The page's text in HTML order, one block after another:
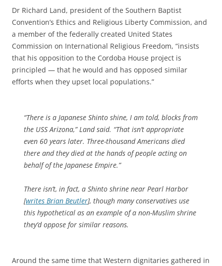
Dr Richard Land, president of the Southern Baptist
Convention’s Ethics and Religious Liberty Commission, and
a member of the federally created United States
Commission on International Religious Freedom, “insists
that his opposition to the Cordoba House project is
principled — that he would and has opposed similar
efforts when they upset local populations.”
“There is a Japanese Shinto shine, I am told, blocks from
the USS Arizona,” Land said. “That isn’t appropriate
even 60 years later. Three-thousand Americans died
there and they died at the hands of people acting on
behalf of the Japanese Empire.”
There isn’t, in fact, a Shinto shrine near Pearl Harbor
[writes Brian Beutler], though many conservatives use
this hypothetical as an example of a non-Muslim shrine
they’d oppose for similar reasons.
Around the same time that Western dignitaries gathered in